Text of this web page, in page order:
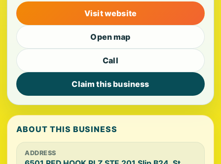
Visit website
Open map
Call
Claim this business
ABOUT THIS BUSINESS
ADDRESS